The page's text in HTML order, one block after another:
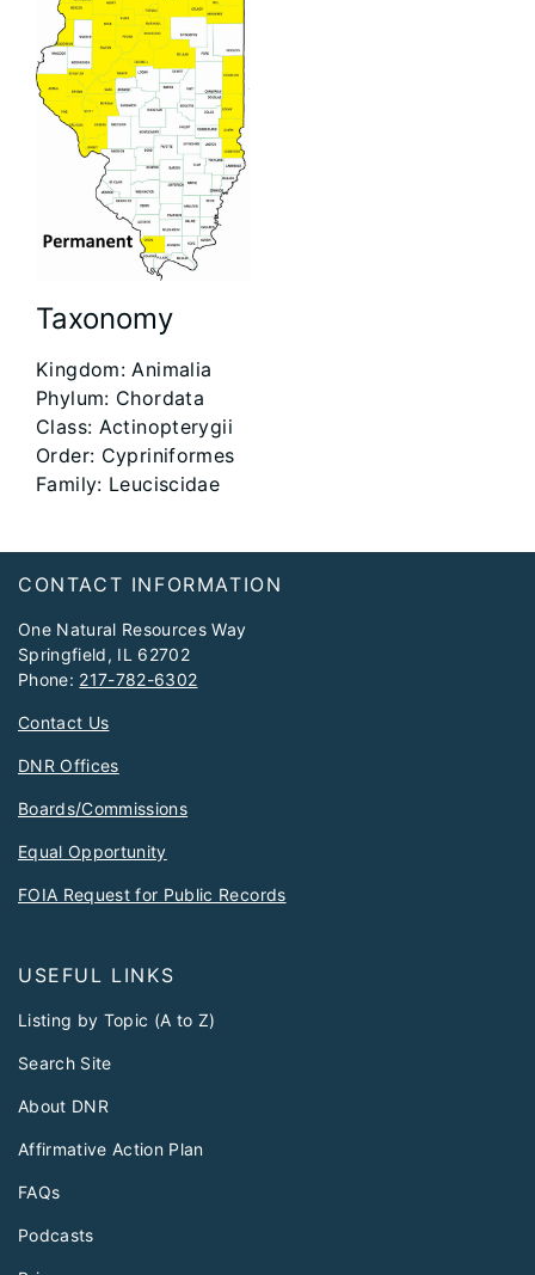
Taxonomy
Kingdom: Animalia​
Phylum: Chordata​
Class: Actinopterygii​
Order: Cypriniformes​
Family: Leuciscidae
Footer
CONTACT INFORMATION
One Natural Resources Way
Springfield, IL 62702
Phone: 217-782-6302
Contact Us
DNR Offices
Boards/Commissions
Equal Opportunity
FOIA Request for Public Records
USEFUL LINKS
Listing by Topic (A to Z)
Search Site
About DNR
Affirmative Action Plan
FAQs
Podcasts